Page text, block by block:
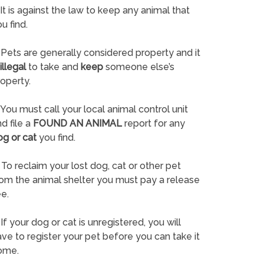
is against the law to keep any animal that
find.
are generally considered property and it
illegalto take and keepsomeone else’s
must call your local animal control unit
file a FOUND AN ANIMALreport for any
or catyou find.
reclaim your lost dog, cat or other pet
the animal shelter you must pay a release
your dog or cat is unregistered, you will
to register your pet before you can take it